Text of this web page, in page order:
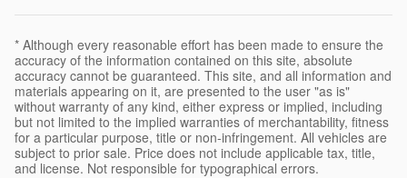
* Although every reasonable effort has been made to ensure the
accuracy of the information contained on this site, absolute
accuracy cannot be guaranteed. This site, and all information and
materials appearing on it, are presented to the user "as is"
without warranty of any kind, either express or implied, including
but not limited to the implied warranties of merchantability, fitness
for a particular purpose, title or non-infringement. All vehicles are
subject to prior sale. Price does not include applicable tax, title,
and license. Not responsible for typographical errors.